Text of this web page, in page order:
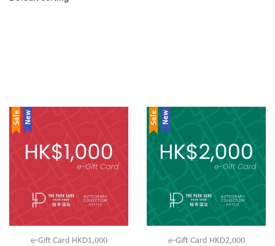
Sale New
e-Gift Card HKD1,000
Sale New
e-Gift Card HKD2,000